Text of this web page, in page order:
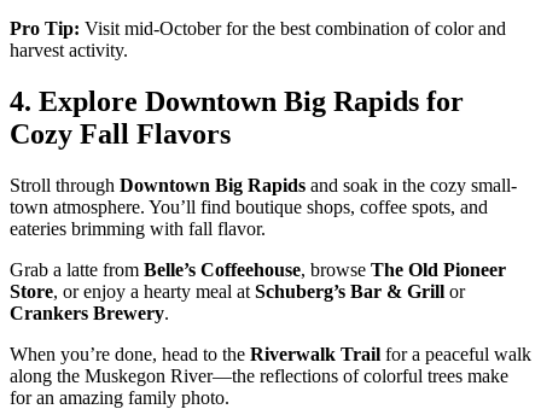
Pro Tip: Visit mid-October for the best combination of color and
harvest activity.
4. Explore Downtown Big Rapids for
Cozy Fall Flavors
Stroll through Downtown Big Rapids and soak in the cozy small-
town atmosphere. You’ll find boutique shops, coffee spots, and
eateries brimming with fall flavor.
Grab a latte from Belle’s Coffeehouse, browse The Old Pioneer
Store, or enjoy a hearty meal at Schuberg’s Bar & Grill or
Crankers Brewery.
When you’re done, head to the Riverwalk Trail for a peaceful walk
along the Muskegon River—the reflections of colorful trees make
for an amazing family photo.